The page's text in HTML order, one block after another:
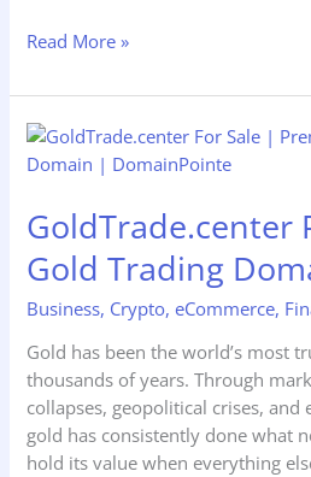
Read More »
GoldTrade.center
Gold Trading
Business, Crypto, eCommerce,
Gold has been the world’s most
thousands of years. Through
collapses, geopolitical crises,
gold has consistently done what
hold its value when everything
GoldTrade.center
Premium
Trading
Domain
For
Sale